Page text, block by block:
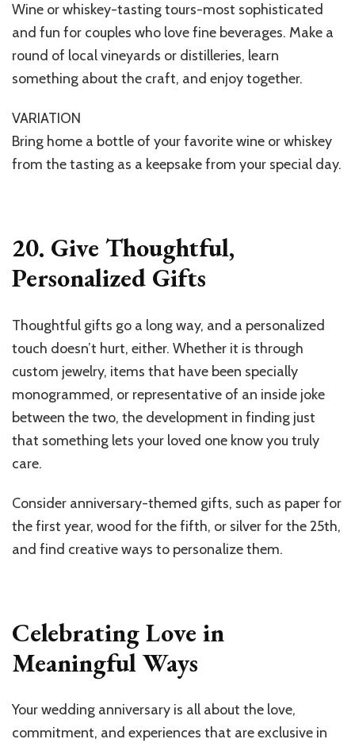
Wine or whiskey-tasting tours-most sophisticated
and fun for couples who love fine beverages. Make a
round of local vineyards or distilleries, learn
something about the craft, and enjoy together.
VARIATION
Bring home a bottle of your favorite wine or whiskey
from the tasting as a keepsake from your special day.
20. Give Thoughtful,
Personalized Gifts
Thoughtful gifts go a long way, and a personalized
touch doesn’t hurt, either. Whether it is through
custom jewelry, items that have been specially
monogrammed, or representative of an inside joke
between the two, the development in finding just
that something lets your loved one know you truly
care.
Consider anniversary-themed gifts, such as paper for
the first year, wood for the fifth, or silver for the 25th,
and find creative ways to personalize them.
Celebrating Love in
Meaningful Ways
Your wedding anniversary is all about the love,
commitment, and experiences that are exclusive in